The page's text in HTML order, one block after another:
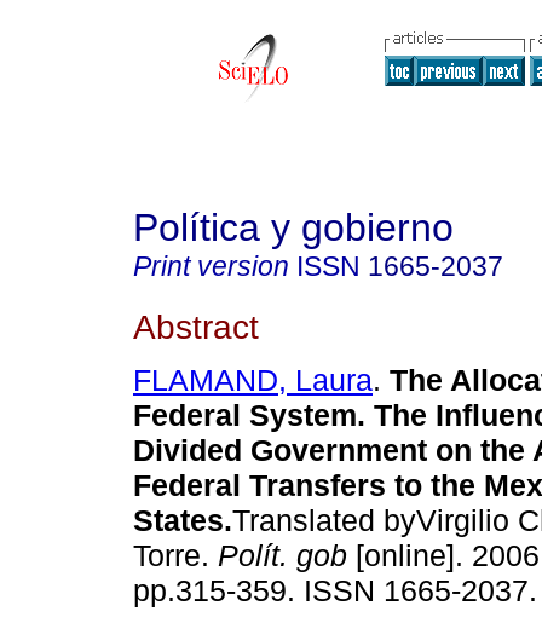
Política y gobierno
Print version ISSN 1665-2037
Abstract
FLAMAND, Laura. The
Federal System. The
Divided Government on the
Federal Transfers to the
States.Translated byVirgilio
Torre. Polít. gob [online].
pp.315-359. ISSN 1665-2037.